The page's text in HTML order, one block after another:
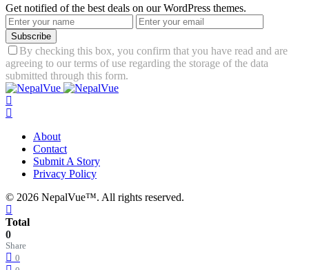
Get notified of the best deals on our WordPress themes.
Subscribe
By checking this box, you confirm that you have read and are
agreeing to our terms of use regarding the storage of the data
submitted through this form.
About
Contact
Submit A Story
Privacy Policy
© 2026 NepalVue™. All rights reserved.
Total
0
Share
0